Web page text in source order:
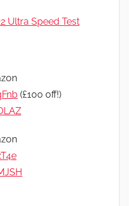
Ultra Speed Test
(£100 off!)